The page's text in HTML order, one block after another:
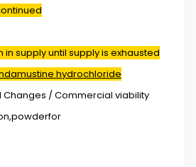
in supply until supply is exhausted
hydrochloride
/ Commercial viability